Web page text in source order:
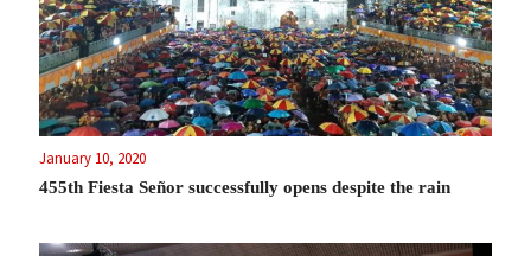
January 10, 2020
455th Fiesta Señor successfully opens despite the rain